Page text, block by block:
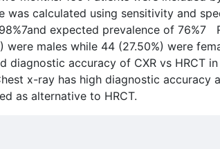
was calculated using sensitivity and
expected prevalence of 76%7
males while 44 (27.50%) were
accuracy of CXR vs HRCT
x-ray has high diagnostic accuracy
as alternative to HRCT.